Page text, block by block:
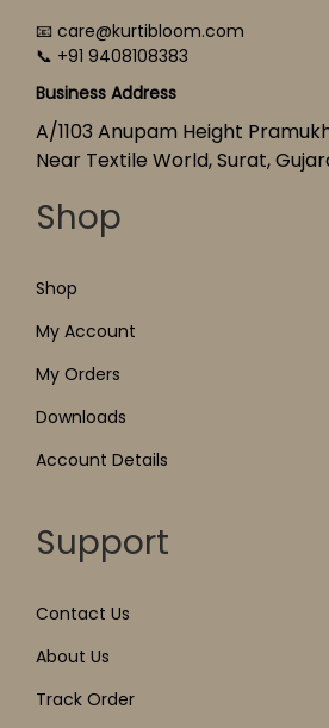
📧 care@kurtibloom.com
📞 +91 9408108383
Business Address
A/1103 Anupam Height
Near Textile World, Surat,
Shop
Shop
My Account
My Orders
Downloads
Account Details
Support
Contact Us
About Us
Track Order